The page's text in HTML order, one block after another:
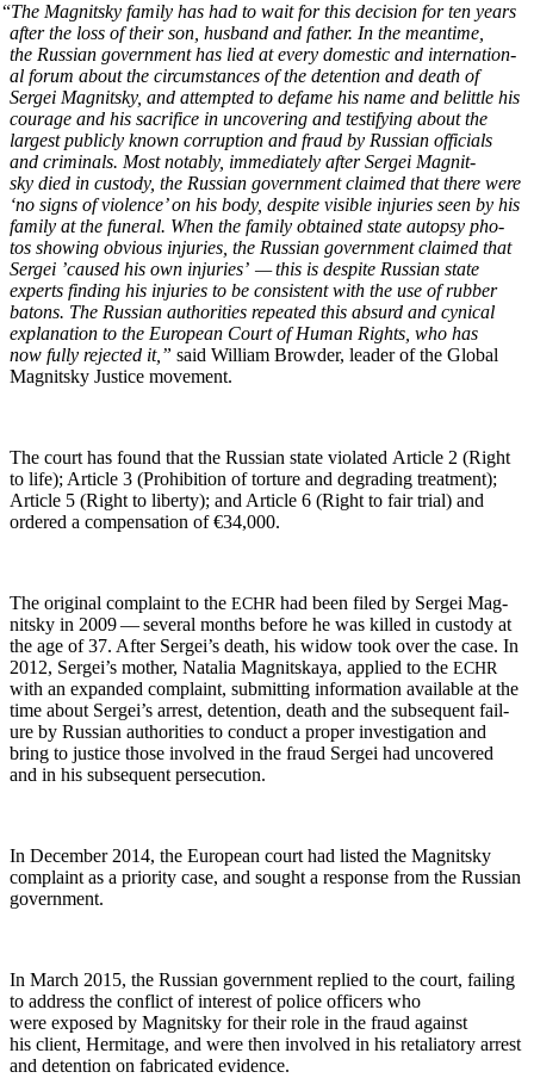
“The Mag­nit­sky fam­i­ly has had to wait for this deci­sion for ten years
after the loss of their son, hus­band and father. In the mean­time,
the Russ­ian gov­ern­ment has lied at every domes­tic and inter­na­tion­
al forum about the cir­cum­stances of the deten­tion and death of
Sergei Mag­nit­sky, and attempt­ed to defame his name and belit­tle his
courage and his sac­ri­fice in uncov­er­ing and tes­ti­fy­ing about the
largest pub­licly known cor­rup­tion and fraud by Russ­ian offi­cials
and crim­i­nals. Most notably, imme­di­ate­ly after Sergei Mag­nit­
sky died in cus­tody, the Russ­ian gov­ern­ment claimed that there were
‘no signs of vio­lence’ on his body, despite vis­i­ble injuries seen by his
fam­i­ly at the funer­al. When the fam­i­ly obtained state autop­sy pho­
tos show­ing obvi­ous injuries, the Russ­ian gov­ern­ment claimed that
Sergei ’caused his own injuries’ — this is despite Russ­ian state
experts find­ing his injuries to be con­sis­tent with the use of rub­ber
batons. The Russ­ian author­i­ties repeat­ed this absurd and cyn­i­cal
expla­na­tion to the Euro­pean Court of Human Rights, who has
now ful­ly reject­ed it,” said William Brow­der, leader of the Glob­al
Mag­nit­sky Jus­tice movement.
The court has found that the Russ­ian state vio­lat­ed Arti­cle 2 (Right
to life); Arti­cle 3 (Pro­hi­bi­tion of tor­ture and degrad­ing treat­ment);
Arti­cle 5 (Right to lib­er­ty); and Arti­cle 6 (Right to fair tri­al) and
ordered a com­pen­sa­tion of €34,000.
The orig­i­nal com­plaint to the ECHR had been filed by Sergei Mag­
nit­sky in 2009 — sev­er­al months before he was killed in cus­tody at
the age of 37. After Sergei’s death, his wid­ow took over the case. In
2012, Sergei’s moth­er, Natalia Mag­nit­skaya, applied to the ECHR
with an expand­ed com­plaint, sub­mit­ting infor­ma­tion avail­able at the
time about Sergei’s arrest, deten­tion, death and the sub­se­quent fail­
ure by Russ­ian author­i­ties to con­duct a prop­er inves­ti­ga­tion and
bring to jus­tice those involved in the fraud Sergei had uncov­ered
and in his sub­se­quent persecution.
In Decem­ber 2014, the Euro­pean court had list­ed the Mag­nit­sky
com­plaint as a pri­or­i­ty case, and sought a response from the Russ­ian
government.
In March 2015, the Russ­ian gov­ern­ment replied to the court, fail­ing
to address the con­flict of inter­est of police offi­cers who
were exposed by Mag­nit­sky for their role in the fraud against
his client, Her­mitage, and were then involved in his retal­ia­to­ry arrest
and deten­tion on fab­ri­cat­ed evidence.